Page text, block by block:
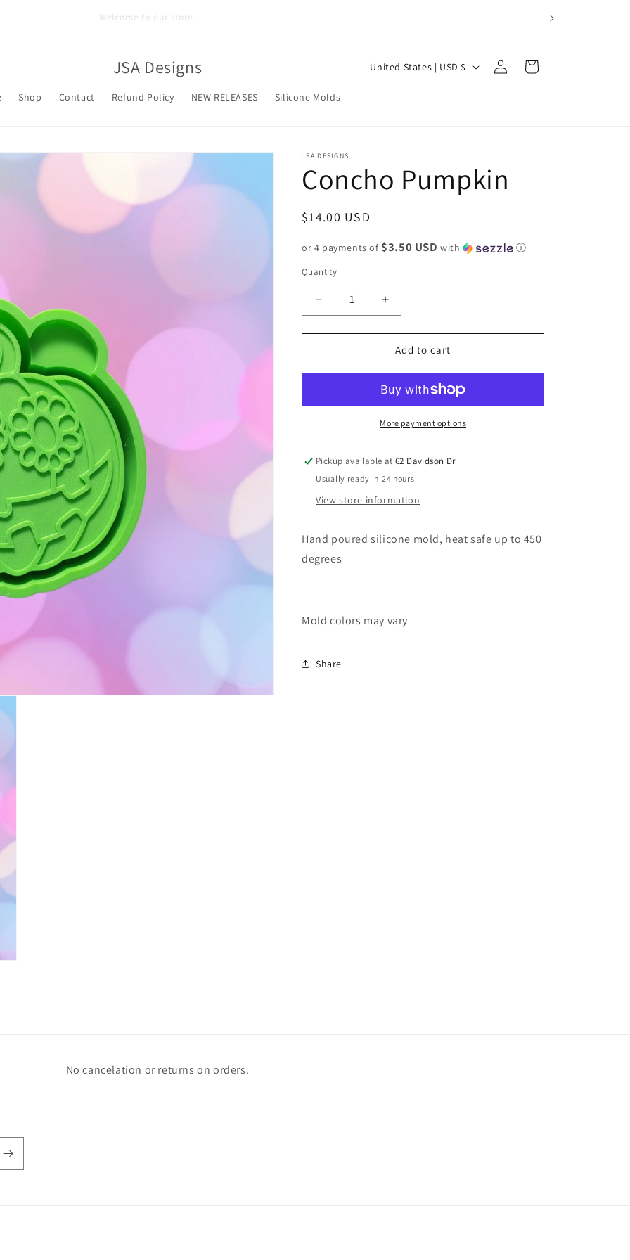
Welcome to our store
JSA Designs
Shop Contact Refund Policy NEW RELEASES Silicone Molds
C
r
y
/
e
g
United States | USD $
Log
in
Cart
JSA DESIGNS
Concho Pumpkin
Regular
$14.00 USD
or 4 payments of $3.50 USD with ⓘ
Quantity
Decrease
quantity
for
Pumpkin
Increase
quantity
for
Concho
Pumpkin
Add to cart
More payment options
Pickup available at62 Davidson Dr
Usually ready in 24 hours
View store information
Hand poured silicone mold, heat safe up to 450
degrees
Mold colors may vary
Share
No cancelation or returns on orders.